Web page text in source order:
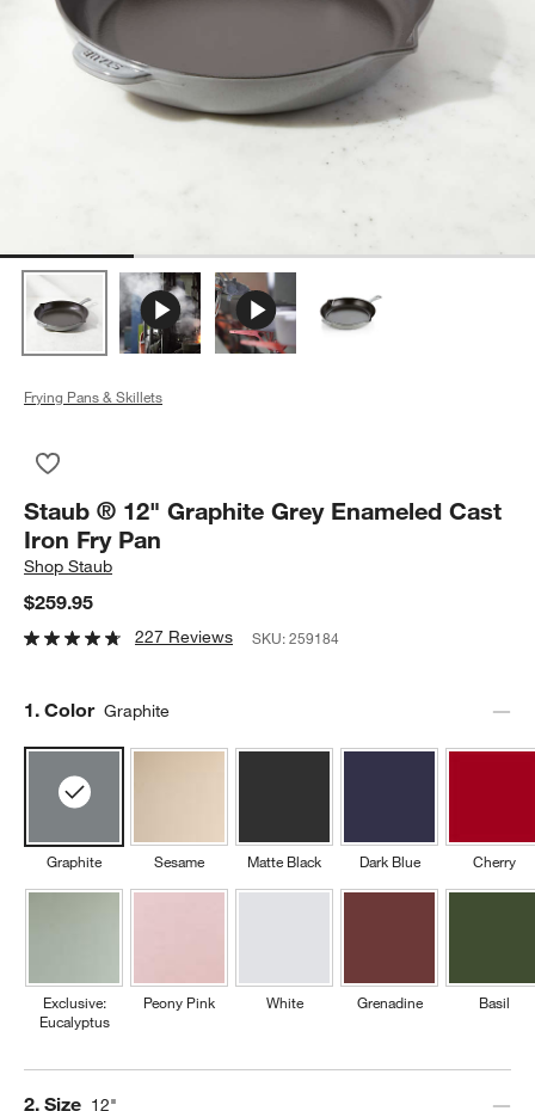
Frying Pans & Skillets
Staub ® 12" Graphite Grey Enameled Cast
Iron Fry Pan
ShopStaub
$259.95
227 Reviews SKU:259184
Step
1. Color Graphite
Graphite
Exclusive:
Eucalyptus
Sesame
Peony Pink
Matte Black
White
Dark Blue
Grenadine
Cherry
Basil
Step
2. Size 12"